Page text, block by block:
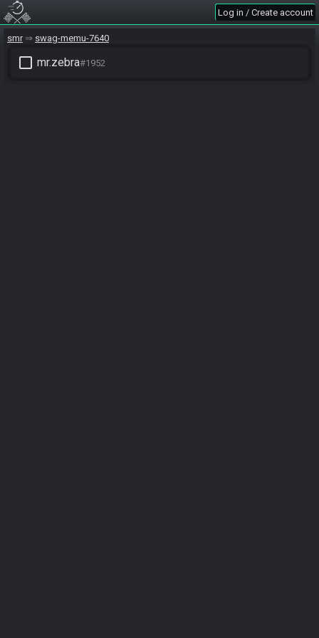
Log in / Create account
smr swag-memu-7640
check_box_outline_blank mr.zebra#1952